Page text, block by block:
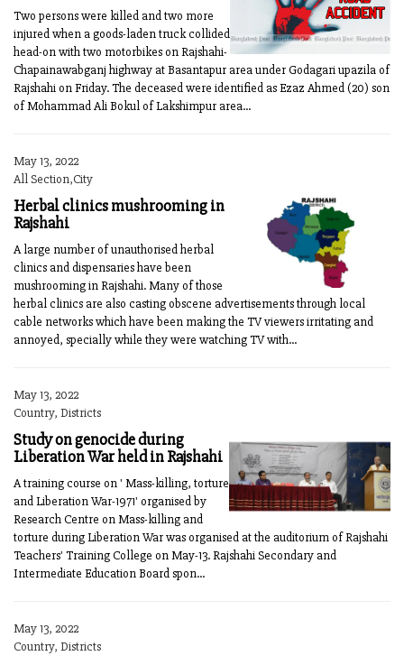
Two persons were killed and two more
injured when a goods-laden truck collided
head-on with two motorbikes on Rajshahi-
Chapainawabganj highway at Basantapur area under Godagari upazila of
Rajshahi on Friday. The deceased were identified as Ezaz Ahmed (20) son
of Mohammad Ali Bokul of Lakshimpur area...
May 13, 2022
All Section,City
Herbal clinics mushrooming in
Rajshahi
A large number of unauthorised herbal
clinics and dispensaries have been
mushrooming in Rajshahi. Many of those
herbal clinics are also casting obscene advertisements through local
cable networks which have been making the TV viewers irritating and
annoyed, specially while they were watching TV with...
May 13, 2022
Country, Districts
Study on genocide during
Liberation War held in Rajshahi
A training course on ' Mass-killing, torture
and Liberation War-1971' organised by
Research Centre on Mass-killing and
torture during Liberation War was organised at the auditorium of Rajshahi
Teachers' Training College on May-13. Rajshahi Secondary and
Intermediate Education Board spon...
May 13, 2022
Country, Districts